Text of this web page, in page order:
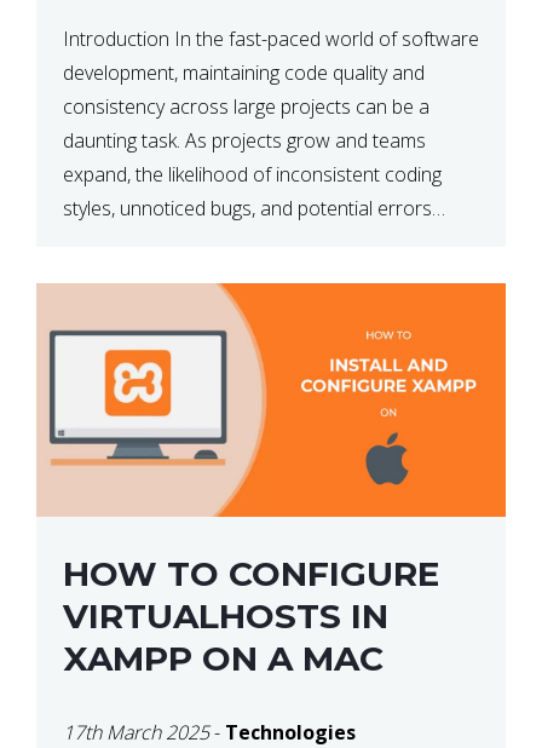
Introduction In the fast-paced world of software
development, maintaining code quality and
consistency across large projects can be a
daunting task. As projects grow and teams
expand, the likelihood of inconsistent coding
styles, unnoticed bugs, and potential errors
developers identify […]
HOW TO CONFIGURE
VIRTUALHOSTS IN
XAMPP ON A MAC
17th March 2025- Technologies